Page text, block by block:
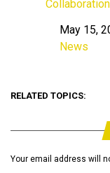
Collaboration
DateMay 15,
In relation to
News
RELATED TOPICS:
Your email address will